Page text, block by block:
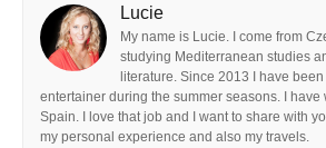
Lucie
My name is Lucie. I come from
studying Mediterranean studies
literature. Since 2013 I have
entertainer during the summer seasons. I have
Spain. I love that job and I want to share with
my personal experience and also my travels.